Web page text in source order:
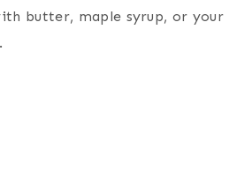
butter, maple syrup, or your